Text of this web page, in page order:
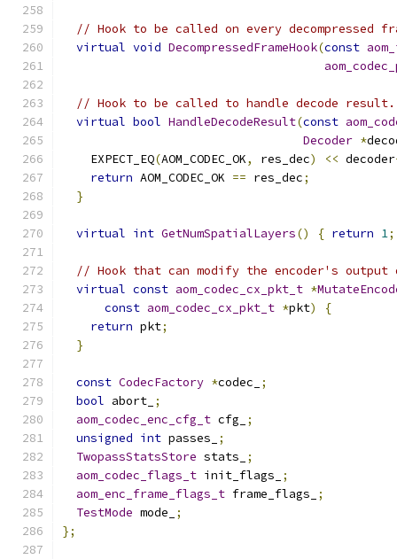
// Hook to be called on every decompressed
virtual void DecompressedFrameHook(const
// Hook to be called to handle decode
virtual bool HandleDecodeResult(const
Decoder *
    EXPECT_EQ
(AOM_CODEC_OK, res_dec) << decoder
return AOM_CODEC_OK == res_dec;
}
virtual int GetNumSpatialLayers() { return 1;
// Hook that can modify the encoder's output
virtual const aom_codec_cx_pkt_t *
const aom_codec_cx_pkt_t *pkt)
{
return pkt;
}
const CodecFactory *codec_
;
bool abort_ ;
aom_codec_enc_cfg_t cfg_
;
unsigned int passes_
;
TwopassStatsStore stats_
;
aom_codec_flags_t init_flags_
;
aom_enc_frame_flags_t frame_flags_
;
TestMode mode_
;
};